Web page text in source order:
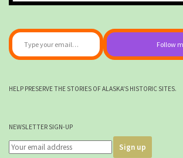
Type your email…
Follow
HELP PRESERVE THE STORIES OF ALASKA'S HISTORIC SITES.
NEWSLETTER SIGN-UP